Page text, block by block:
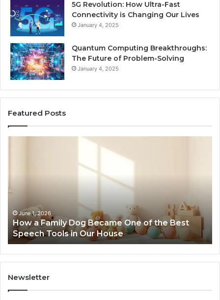
5G Revolution: How Ultra-Fast
Connectivity is Changing Our Lives
January 4, 2025
Quantum Computing Breakthroughs:
The Future of Problem-Solving
January 4, 2025
Featured Posts
One
the
Best
Speech
Tools
in
Our
House
June 1, 2026
How a Family Dog Became One of the Best
Speech Tools in Our House
Newsletter